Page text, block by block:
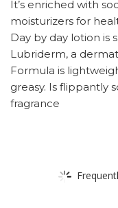
It’s enriched with
moisturizers for
Day by day lotion is
Lubriderm, a
Formula is
greasy. Is flippantly
fragrance